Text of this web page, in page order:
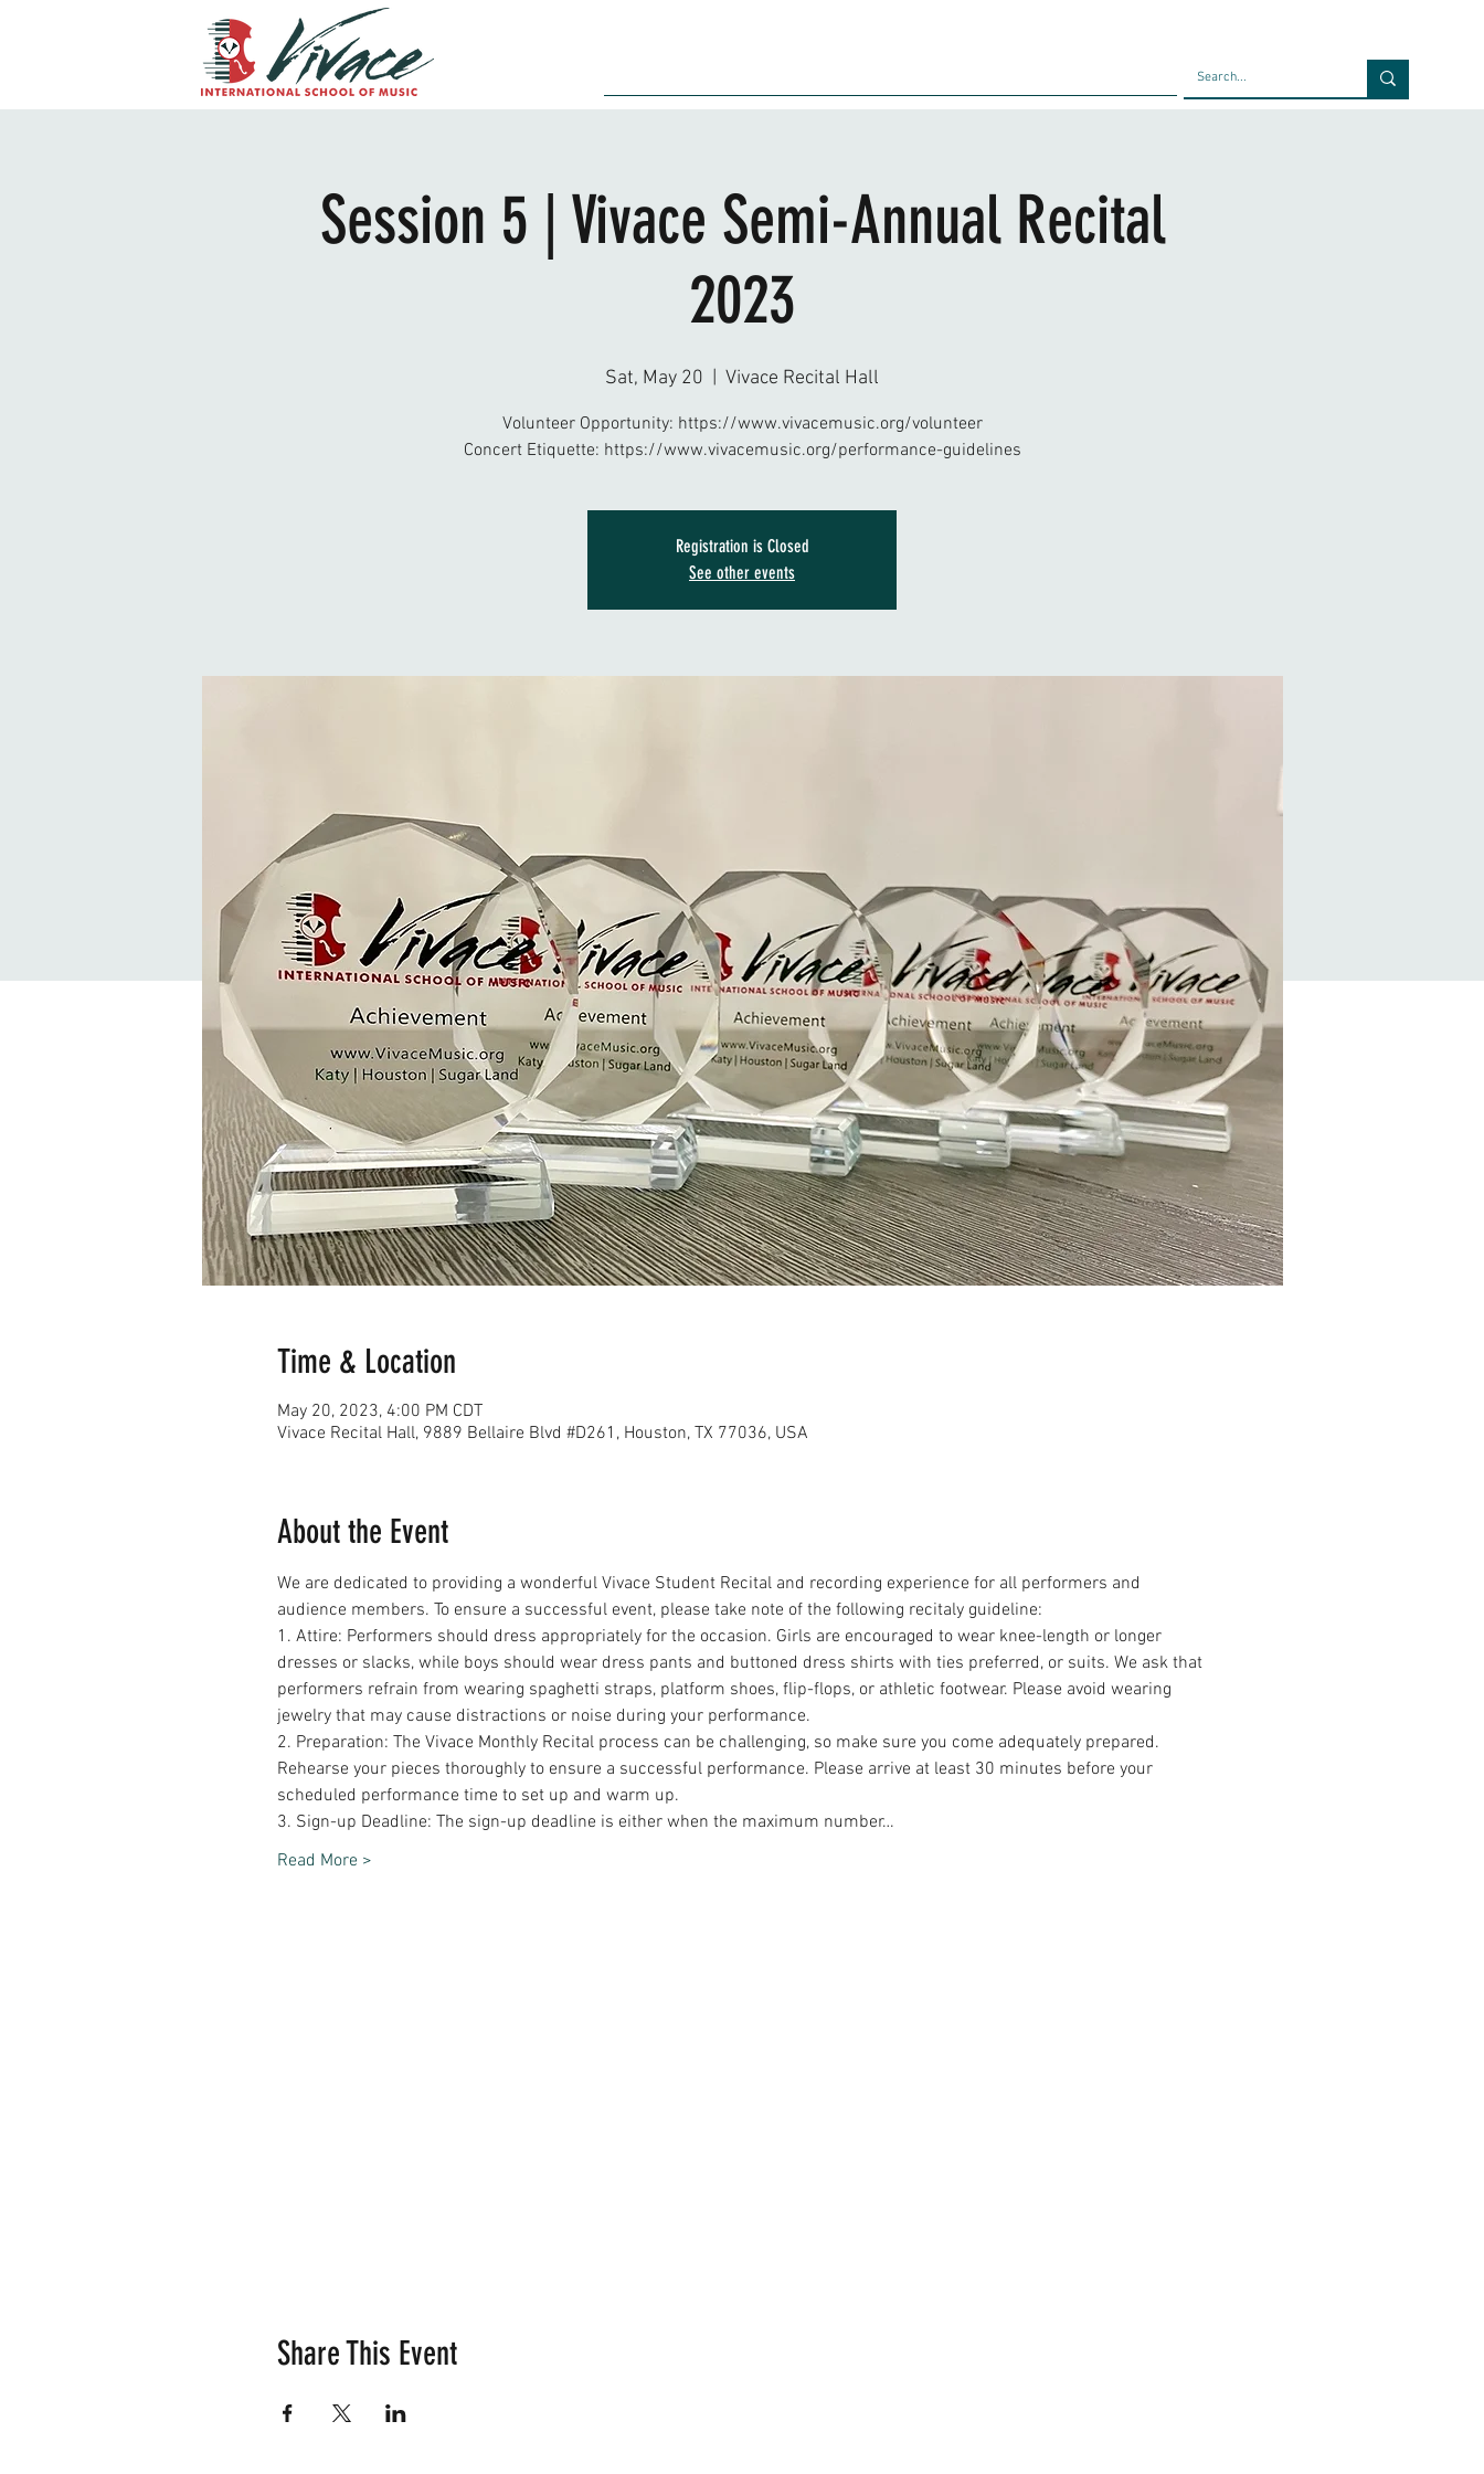
Session 5 | Vivace Semi-Annual Recital
2023
Sat, May 20 Vivace Recital Hall
Volunteer Opportunity: https://www.vivacemusic.org/volunteer
Concert Etiquette: https://www.vivacemusic.org/performance-guidelines
Registration is Closed
See other events
Time & Location
May 20, 2023, 4:00 PM CDT
Vivace Recital Hall, 9889 Bellaire Blvd #D261, Houston, TX 77036, USA
About the Event
We are dedicated to providing a wonderful Vivace Student Recital and recording experience for all performers and
audience members. To ensure a successful event, please take note of the following recitaly guideline:
1. Attire: Performers should dress appropriately for the occasion. Girls are encouraged to wear knee-length or longer
dresses or slacks, while boys should wear dress pants and buttoned dress shirts with ties preferred, or suits. We ask that
performers refrain from wearing spaghetti straps, platform shoes, flip-flops, or athletic footwear. Please avoid wearing
jewelry that may cause distractions or noise during your performance.
2. Preparation: The Vivace Monthly Recital process can be challenging, so make sure you come adequately prepared.
Rehearse your pieces thoroughly to ensure a successful performance. Please arrive at least 30 minutes before your
scheduled performance time to set up and warm up.
3. Sign-up Deadline: The sign-up deadline is either when the maximum number…
Read More >
Share This Event